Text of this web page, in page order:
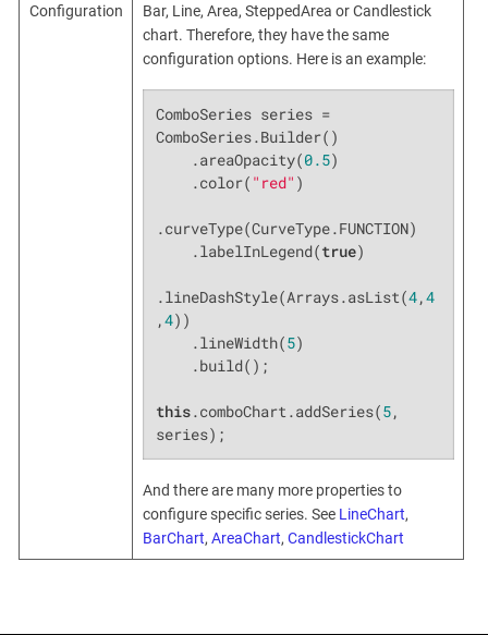
Configuration
Bar, Line, Area, SteppedArea or Candlestick
chart. Therefore, they have the same
configuration options. Here is an example:
ComboSeries series =
ComboSeries.Builder()
    .areaOpacity(
0.5)
    .color(
"red" )
.curveType(CurveType.FUNCTION)
    .labelInLegend(
true)
.lineDashStyle(Arrays.asList(4,4
,4))
    .lineWidth(
5)
this.comboChart.addSeries(5,
series);
And there are many more properties to
configure specific series. See LineChart,
BarChart, AreaChart, CandlestickChart